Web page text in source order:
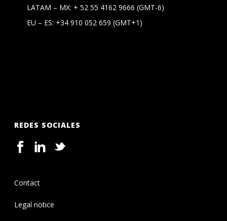
LATAM – MX: + 52 55 4162 9666 (GMT-6)
EU – ES: +34 910 052 659 (GMT+1)
REDES SOCIALES
Contact
Legal notice